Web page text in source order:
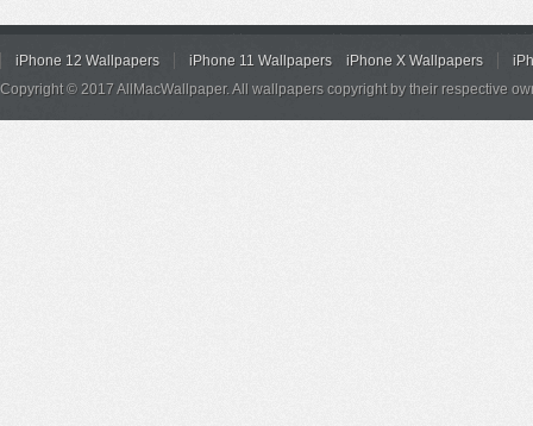
iPhone 12 Wallpapers iPhone 11 Wallpapers iPhone X Wallpapers
Copyright © 2017 AllMacWallpaper. All wallpapers copyright by their respective